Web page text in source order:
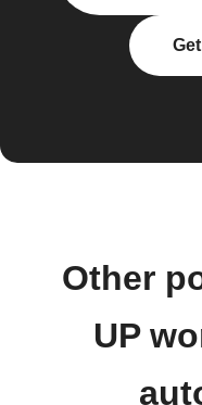
Other
UP